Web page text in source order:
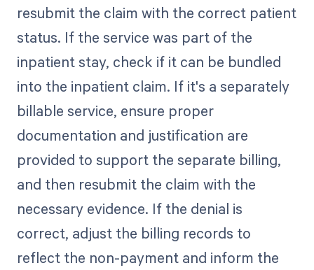
resubmit the claim with the correct patient
status. If the service was part of the
inpatient stay, check if it can be bundled
into the inpatient claim. If it's a separately
billable service, ensure proper
documentation and justification are
provided to support the separate billing,
and then resubmit the claim with the
necessary evidence. If the denial is
correct, adjust the billing records to
reflect the non-payment and inform the